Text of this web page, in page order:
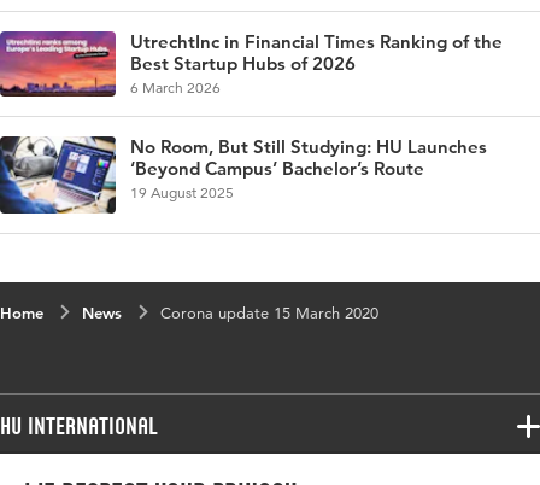
UtrechtInc in Financial Times Ranking of the
Best Startup Hubs of 2026
6 March 2026
No Room, But Still Studying: HU Launches
‘Beyond Campus’ Bachelor’s Route
19 August 2025
Home News Corona update 15 March 2020
HU International
Programmes